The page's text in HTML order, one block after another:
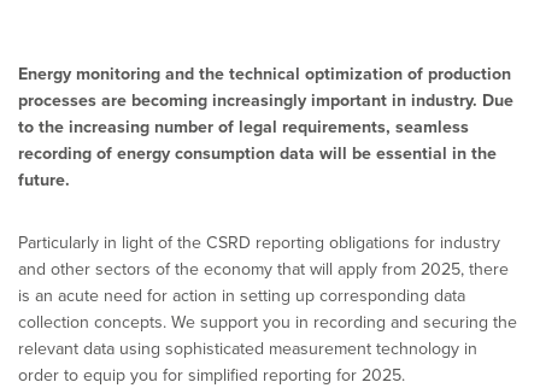
Energy monitoring and the technical optimization of production
processes are becoming increasingly important in industry. Due
to the increasing number of legal requirements, seamless
recording of energy consumption data will be essential in the
future.
Particularly in light of the CSRD reporting obligations for industry
and other sectors of the economy that will apply from 2025, there
is an acute need for action in setting up corresponding data
collection concepts. We support you in recording and securing the
relevant data using sophisticated measurement technology in
order to equip you for simplified reporting for 2025.